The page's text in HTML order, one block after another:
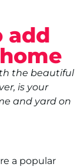
add
the beautiful
is your
and yard on
a popular